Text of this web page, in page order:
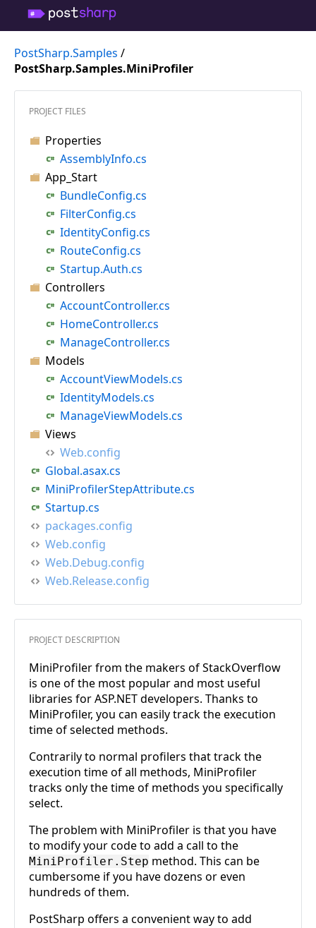
PostSharp.Samples /
PostSharp.Samples.MiniProfiler
PROJECT FILES
Properties
AssemblyInfo.cs
App_Start
BundleConfig.cs
FilterConfig.cs
IdentityConfig.cs
RouteConfig.cs
Startup.Auth.cs
Controllers
AccountController.cs
HomeController.cs
ManageController.cs
Models
AccountViewModels.cs
IdentityModels.cs
ManageViewModels.cs
Views
Web.config
Global.asax.cs
MiniProfilerStepAttribute.cs
Startup.cs
packages.config
Web.config
Web.Debug.config
Web.Release.config
PROJECT DESCRIPTION
MiniProfiler from the makers of StackOverflow
is one of the most popular and most useful
libraries for ASP.NET developers. Thanks to
MiniProfiler, you can easily track the execution
time of selected methods.
Contrarily to normal profilers that track the
execution time of all methods, MiniProfiler
tracks only the time of methods you specifically
select.
The problem with MiniProfiler is that you have
to modify your code to add a call to the
MiniProfiler.Step method. This can be
cumbersome if you have dozens or even
hundreds of them.
PostSharp offers a convenient way to add